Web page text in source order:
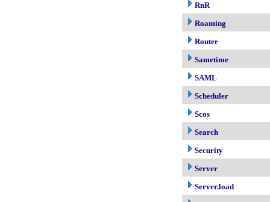
RnR
Roaming
Router
Sametime
SAML
Scheduler
Scos
Search
Security
Server
Server.load